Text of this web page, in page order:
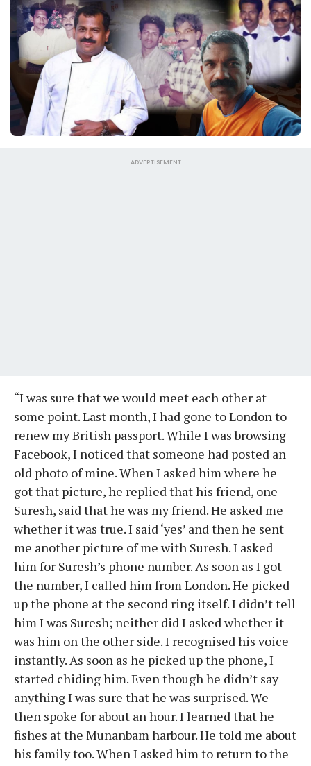
ADVERTISEMENT
“I was sure that we would meet each other at
some point. Last month, I had gone to London to
renew my British passport. While I was browsing
Facebook, I noticed that someone had posted an
old photo of mine. When I asked him where he
got that picture, he replied that his friend, one
Suresh, said that he was my friend. He asked me
whether it was true. I said ‘yes’ and then he sent
me another picture of me with Suresh. I asked
him for Suresh’s phone number. As soon as I got
the number, I called him from London. He picked
up the phone at the second ring itself. I didn’t tell
him I was Suresh; neither did I asked whether it
was him on the other side. I recognised his voice
instantly. As soon as he picked up the phone, I
started chiding him. Even though he didn’t say
anything I was sure that he was surprised. We
then spoke for about an hour. I learned that he
fishes at the Munanbam harbour. He told me about
his family too. When I asked him to return to the